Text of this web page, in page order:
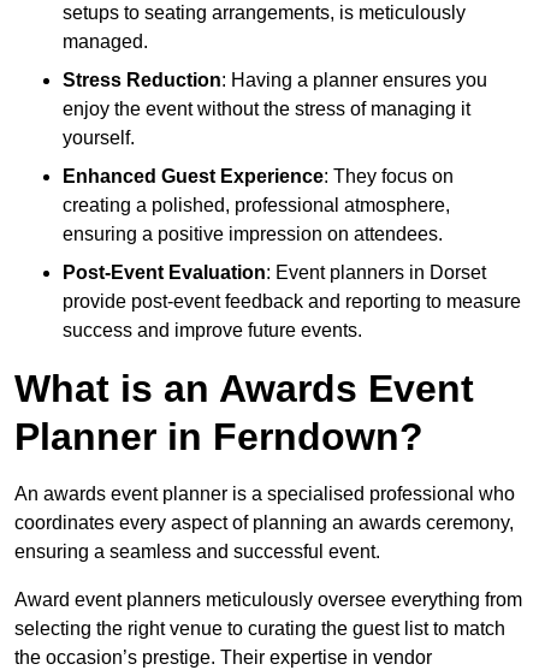
setups to seating arrangements, is meticulously
managed.
Stress Reduction: Having a planner ensures you
enjoy the event without the stress of managing it
yourself.
Enhanced Guest Experience: They focus on
creating a polished, professional atmosphere,
ensuring a positive impression on attendees.
Post-Event Evaluation: Event planners in Dorset
provide post-event feedback and reporting to measure
success and improve future events.
What is an Awards Event
Planner in Ferndown?
An awards event planner is a specialised professional who
coordinates every aspect of planning an awards ceremony,
ensuring a seamless and successful event.
Award event planners meticulously oversee everything from
selecting the right venue to curating the guest list to match
the occasion’s prestige. Their expertise in vendor